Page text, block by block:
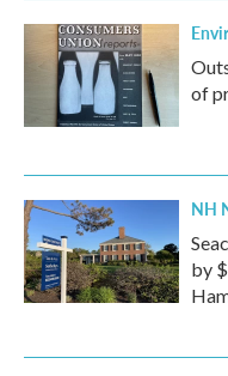
of
NH
by